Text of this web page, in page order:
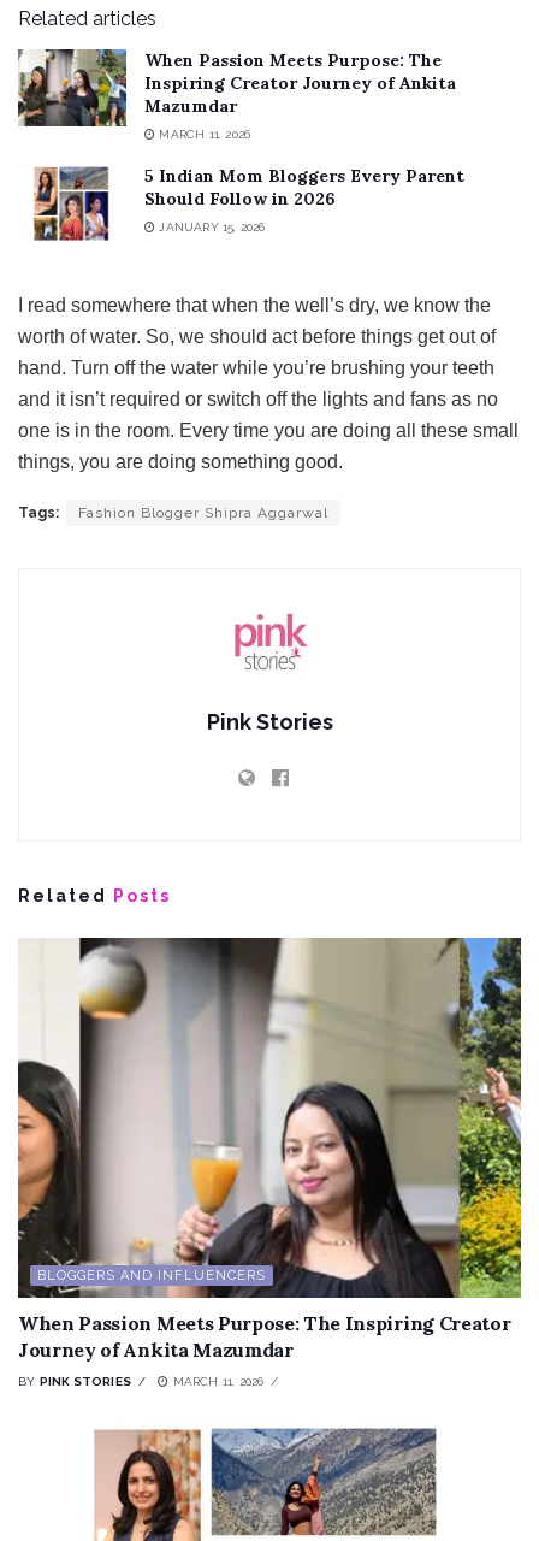
Related articles
When Passion Meets Purpose: The
Inspiring Creator Journey of Ankita
Mazumdar
MARCH 11, 2026
5 Indian Mom Bloggers Every Parent
Should Follow in 2026
JANUARY 15, 2026
I read somewhere that when the well’s dry, we know the
worth of water. So, we should act before things get out of
hand. Turn off the water while you’re brushing your teeth
and it isn’t required or switch off the lights and fans as no
one is in the room. Every time you are doing all these small
things, you are doing something good.
Tags: Fashion Blogger Shipra Aggarwal
Pink Stories
Related Posts
BLOGGERS AND INFLUENCERS
When Passion Meets Purpose: The Inspiring Creator
Journey of Ankita Mazumdar
BY PINK STORIES MARCH 11, 2026